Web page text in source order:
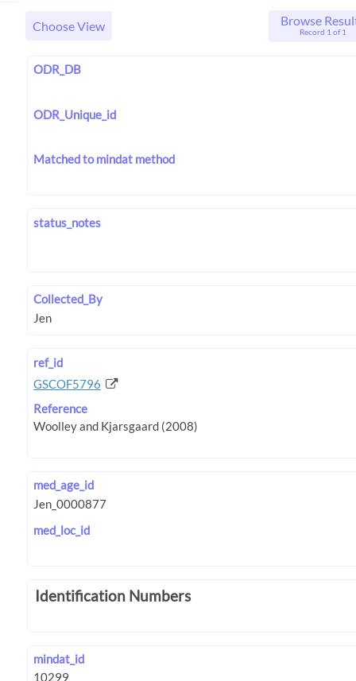
Choose View Browse
Record 1 of 1
ODR_DB
ODR_Unique_id
Matched to mindat method
status_notes
Collected_By
ref_id
GSCOF5796
Reference
med_age_id
med_loc_id
Identification Numbers
mindat_id